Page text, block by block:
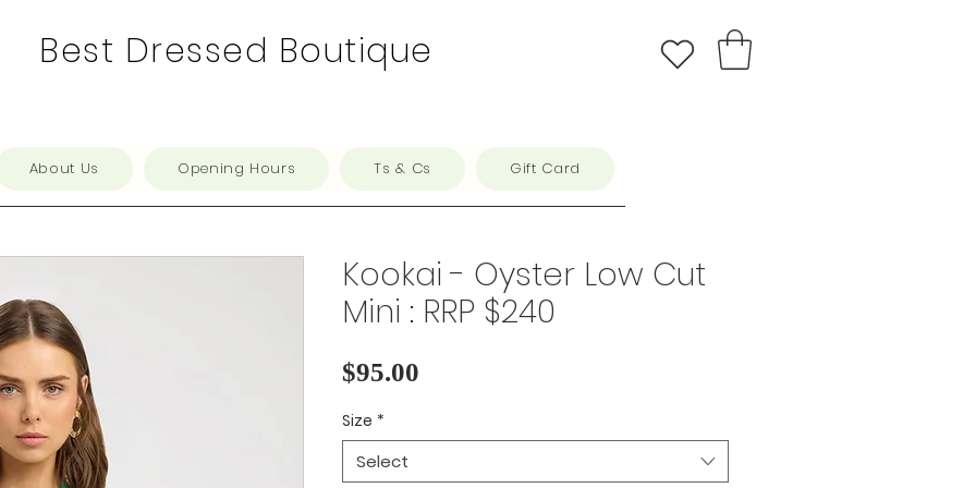
Best Dressed Boutique
About Us Opening Hours Ts & Cs Gift Card
Kookai - Oyster Low Cut
Mini : RRP $240
$95.00
Size *
Select